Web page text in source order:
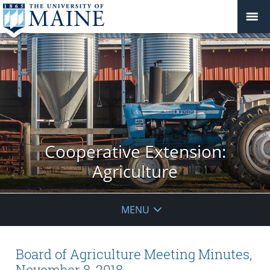
Cooperative Extension:
Agriculture
MENU
Board of Agriculture Meeting Minutes,